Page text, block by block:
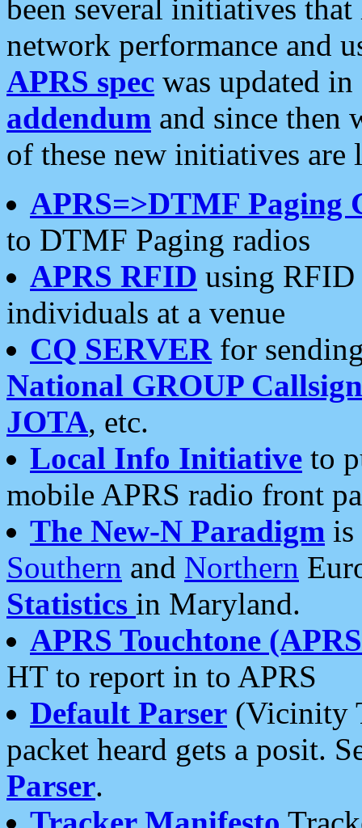
been several initiatives
network performance and
APRS spec was updated
addendum and since then
of these new initiatives are
APRS=>DTMF Paging
to DTMF Paging radios
APRS RFID using RFID
individuals at a venue
CQ SERVERfor
National GROUP
JOTA, etc.
Local Info Initiative to
mobile APRS radio front
The New-N Paradigm is
Southern and Northern
Statistics in Maryland.
APRS Touchtone
HT to report in to APRS
Default Parser (Vicinity
packet heard gets a posit.
Parser.